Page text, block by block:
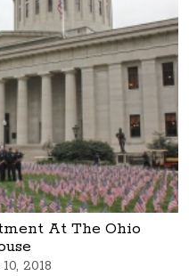
At The Ohio
2018